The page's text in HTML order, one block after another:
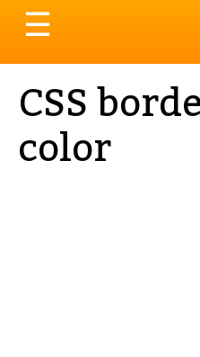
Toggle
navigation
☰
CSS
color